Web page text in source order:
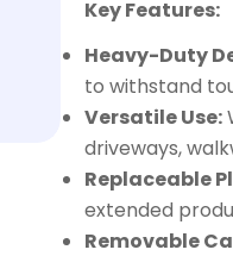
Key Features:
Heavy-Duty
to withstand
Versatile Use:
driveways,
Replaceable
extended
Removable